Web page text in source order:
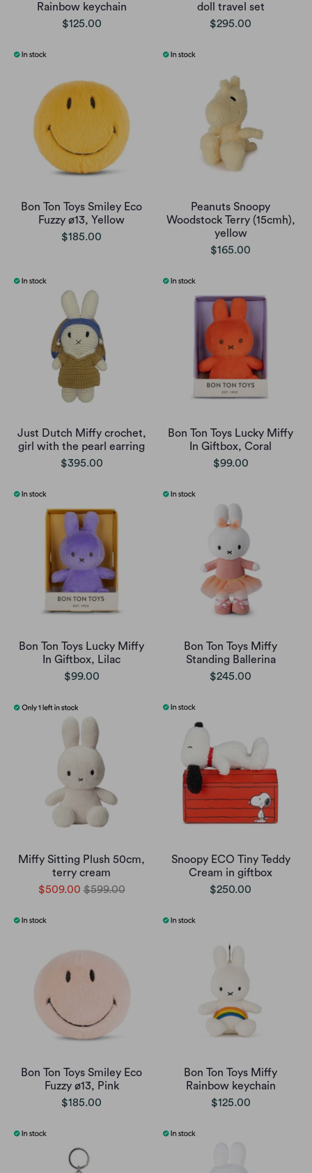
Rainbow keychain
$125.00
doll travel set
$295.00
Bon Ton Toys Smiley Eco
Fuzzy ø13, Yellow
$185.00
Peanuts Snoopy
Woodstock Terry (15cmh),
yellow
$165.00
Just Dutch Miffy crochet,
girl with the pearl earring
$395.00
Bon Ton Toys Lucky Miffy
In Giftbox, Coral
$99.00
Bon Ton Toys Lucky Miffy
In Giftbox, Lilac
$99.00
Bon Ton Toys Miffy
Standing Ballerina
$245.00
Miffy Sitting Plush 50cm,
terry cream
$509.00 $599.00
Snoopy ECO Tiny Teddy
Cream in giftbox
$250.00
Bon Ton Toys Smiley Eco
Fuzzy ø13, Pink
$185.00
Bon Ton Toys Miffy
Rainbow keychain
$125.00